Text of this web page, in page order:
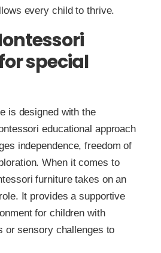
every child to thrive.
special
is designed with the
educational approach
independence, freedom of
When it comes to
furniture takes on an
It provides a supportive
for children with
or sensory challenges to